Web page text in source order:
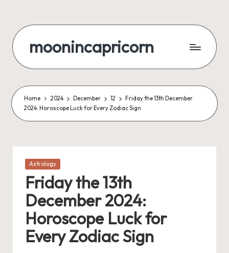
content
moonincapricorn
Home 2024 December 12
Friday the 13th December
2024: Horoscope Luck for Every Zodiac Sign
Posted
Astrology
Friday the 13th
December 2024:
Horoscope Luck for
Every Zodiac Sign